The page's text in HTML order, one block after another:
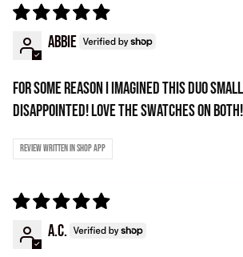
Abbie
For some reason i imagined this duo
disappointed! Love the swatches on both!
Review written in Shop App
A.C.